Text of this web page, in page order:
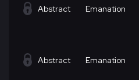
Abstract Emanation
Abstract Emanation